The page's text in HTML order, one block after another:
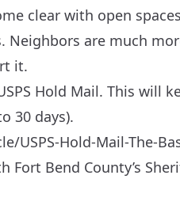
clear with open
Neighbors are much
it.
Hold Mail. This will
30 days).
USPS-Hold-Mail-The-
Fort Bend County’s